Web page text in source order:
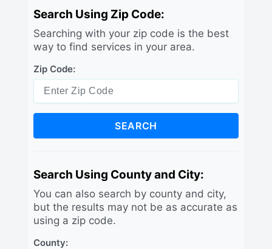
Search Using Zip Code:
Searching with your zip code is the best
way to find services in your area.
Zip Code:
SEARCH
Search Using County and City:
You can also search by county and city,
but the results may not be as accurate as
using a zip code.
County: